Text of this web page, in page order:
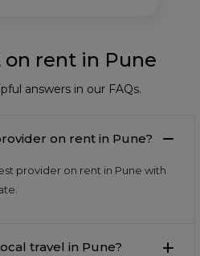
on rent in Pune
answers in our FAQs.
Which is the best provider on rent in Pune?
provider on rent in Pune with
book an for local travel in Pune?